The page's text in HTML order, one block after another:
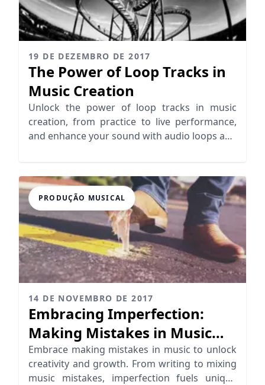
19 DE DEZEMBRO DE 2017
The Power of Loop Tracks in
Music Creation
Unlock the power of loop tracks in music
creation, from practice to live performance,
and enhance your sound with audio loops and
PRODUÇÃO MUSICAL
14 DE NOVEMBRO DE 2017
Embracing Imperfection:
Making Mistakes in Music
Creation
Embrace making mistakes in music to unlock
creativity and growth. From writing to mixing
music mistakes, imperfection fuels unique